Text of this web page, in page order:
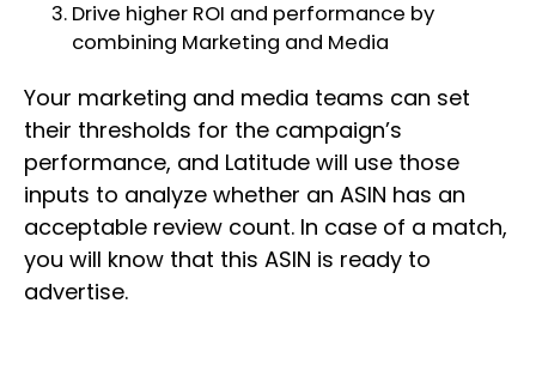
Drive higher ROI and performance by
combining Marketing and Media
Your marketing and media teams can set
their thresholds for the campaign’s
performance, and Latitude will use those
inputs to analyze whether an ASIN has an
acceptable review count. In case of a match,
you will know that this ASIN is ready to
advertise.